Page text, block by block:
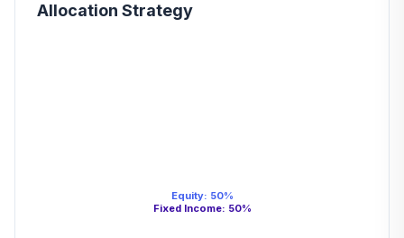
Allocation Strategy
Equity: 50%
Fixed Income: 50%